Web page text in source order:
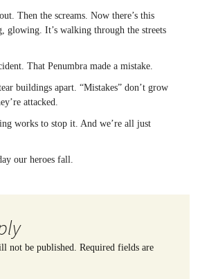
Then the screams. Now there’s this
It’s walking through the streets
That Penumbra made a mistake.
buildings apart. “Mistakes” don’t grow
attacked.
works to stop it. And we’re all just
our heroes fall.
not be published. Required fields are